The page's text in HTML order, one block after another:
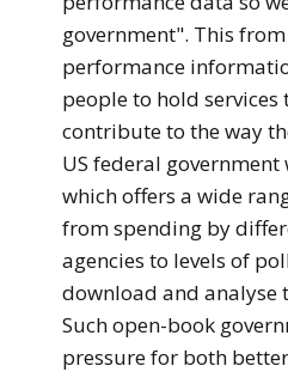
government". This
performance
people to hold services
contribute to the way
US federal government
which offers a wide
from spending by
agencies to levels of
download and analyse
Such open-book
pressure for both